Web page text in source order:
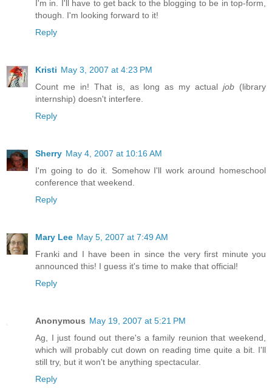
I'm in. I'll have to get back to the blogging to be in top-form,
though. I'm looking forward to it!
Reply
Kristi May 3, 2007 at 4:23 PM
Count me in! That is, as long as my actualjob (library
internship) doesn't interfere.
Reply
Sherry May 4, 2007 at 10:16 AM
I'm going to do it. Somehow I'll work around homeschool
conference that weekend.
Reply
Mary Lee May 5, 2007 at 7:49 AM
Franki and I have been in since the very first minute you
announced this! I guess it's time to make that official!
Reply
Anonymous May 19, 2007 at 5:21 PM
Ag, I just found out there's a family reunion that weekend,
which will probably cut down on reading time quite a bit. I'll
still try, but it won't be anything spectacular.
Reply